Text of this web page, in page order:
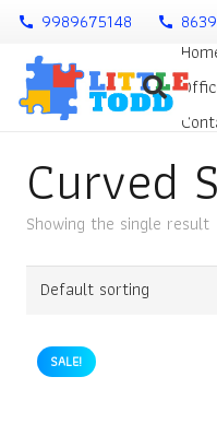
call 9989675148 call
Curved
Showing the single result
SALE!